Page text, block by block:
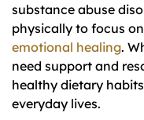
substance abuse
physically to focus
emotional healing.
need support and
healthy dietary
everyday lives.